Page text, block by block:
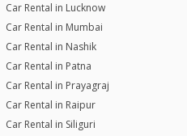
Car Rental in Lucknow
Car Rental in Mumbai
Car Rental in Nashik
Car Rental in Patna
Car Rental in Prayagraj
Car Rental in Raipur
Car Rental in Siliguri